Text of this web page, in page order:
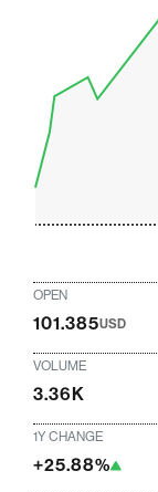
OPEN
101.385USD
VOLUME
3.36K
1Y CHANGE
+25.88%